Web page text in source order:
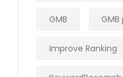
GMB
Improve Ranking